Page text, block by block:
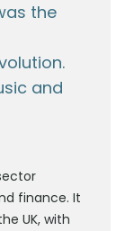
the
and
finance. It
UK, with